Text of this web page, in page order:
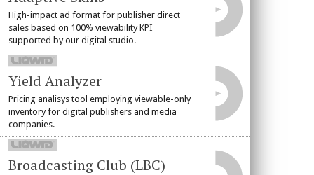
High-impact ad format for publisher direct
sales based on 100% viewability KPI
supported by our digital studio.
Yield Analyzer
Pricing analisys tool employing viewable-only
inventory for digital publishers and media
companies.
Broadcasting Club (LBC)